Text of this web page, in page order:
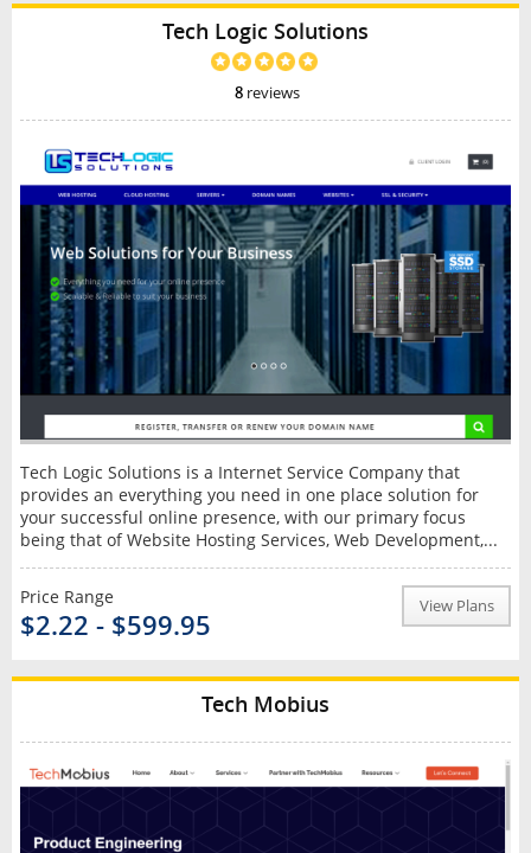
Tech Logic Solutions
8 reviews
Tech Logic Solutions is a Internet Service Company that
provides an everything you need in one place solution for
your successful online presence, with our primary focus
being that of Website Hosting Services, Web Development,...
Price Range
$2.22 - $599.95
View Plans
Tech Mobius